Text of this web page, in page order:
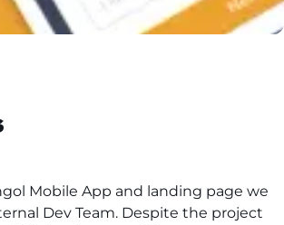
Mobile App and landing page we
Dev Team. Despite the project